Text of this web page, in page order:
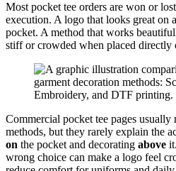
Most pocket tee orders are won or
execution. A logo that looks great on
pocket. A method that works
stiff or crowded when placed directly
Commercial pocket tee pages usually
methods, but they rarely explain the
on the pocket and decorating above
wrong choice can make a logo feel